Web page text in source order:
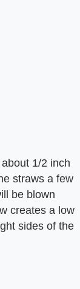
1/2 inch
straws a few
be blown
creates a low
sides of the